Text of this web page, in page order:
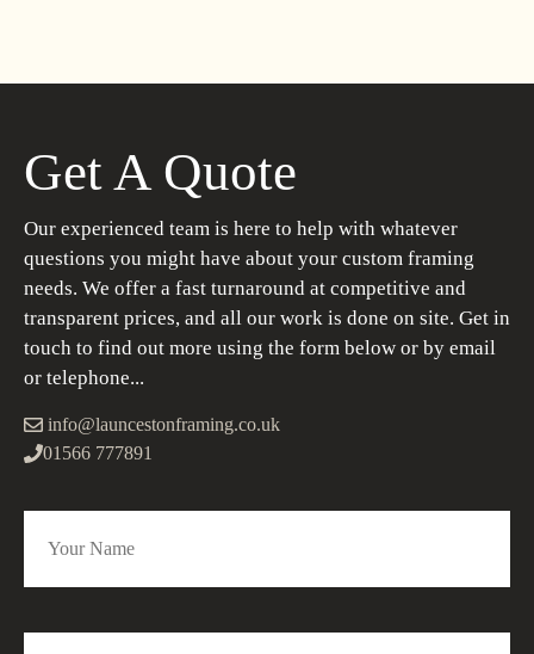
Get A Quote
Our experienced team is here to help with whatever
questions you might have about your custom framing
needs. We offer a fast turnaround at competitive and
transparent prices, and all our work is done on site. Get in
touch to find out more using the form below or by email
or telephone...
info@launcestonframing.co.uk
01566 777891